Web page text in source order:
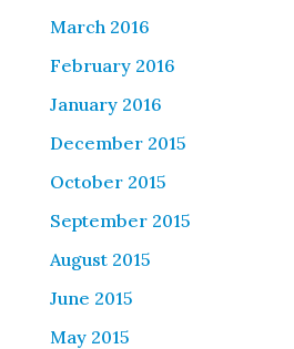
March 2016
February 2016
January 2016
December 2015
October 2015
September 2015
August 2015
June 2015
May 2015